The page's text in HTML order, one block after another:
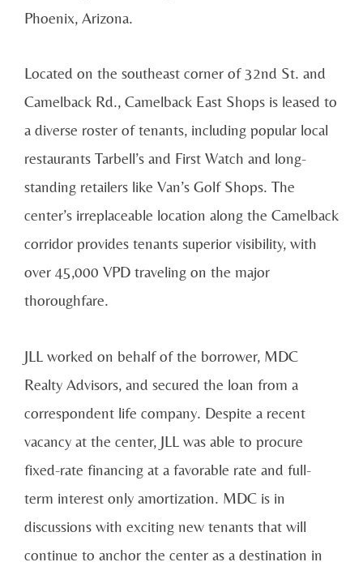
Phoenix, Arizona.
Located on the southeast corner of 32nd St. and
Camelback Rd., Camelback East Shops is leased to
a diverse roster of tenants, including popular local
restaurants Tarbell’s and First Watch and long-
standing retailers like Van’s Golf Shops. The
center’s irreplaceable location along the Camelback
corridor provides tenants superior visibility, with
over 45,000 VPD traveling on the major
thoroughfare.
JLL worked on behalf of the borrower, MDC
Realty Advisors, and secured the loan from a
correspondent life company. Despite a recent
vacancy at the center, JLL was able to procure
fixed-rate financing at a favorable rate and full-
term interest only amortization. MDC is in
discussions with exciting new tenants that will
continue to anchor the center as a destination in